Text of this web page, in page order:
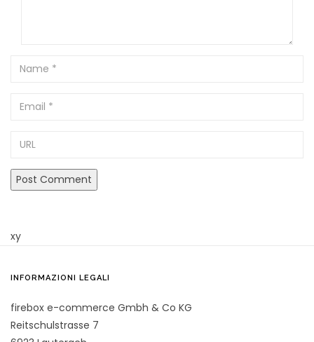
Name
Email
xy
INFORMAZIONI LEGALI
firebox e-commerce Gmbh & Co KG
Reitschulstrasse 7